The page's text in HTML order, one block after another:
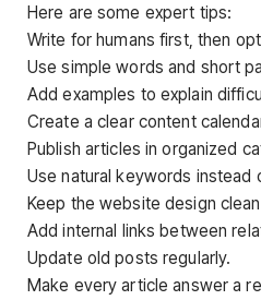
Here are some expert tips:
Write for humans first, then
Use simple words and short
Add examples to explain
Create a clear content
Publish articles in organized
Use natural keywords instead
Keep the website design
Add internal links between
Update old posts regularly.
Make every article answer a